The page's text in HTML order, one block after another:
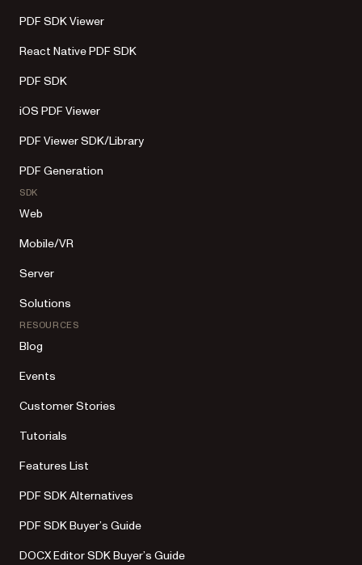
PDF SDK Viewer
React Native PDF SDK
PDF SDK
iOS PDF Viewer
PDF Viewer SDK/Library
PDF Generation
SDK
Web
Mobile/VR
Server
Solutions
RESOURCES
Blog
Events
Customer Stories
Tutorials
Features List
PDF SDK Alternatives
PDF SDK Buyer’s Guide
DOCX Editor SDK Buyer’s Guide